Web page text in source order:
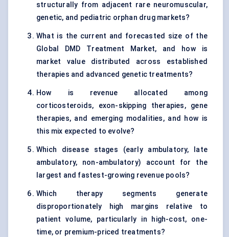
structurally from adjacent rare neuromuscular,
genetic, and pediatric orphan drug markets?
What is the current and forecasted size of the
Global DMD Treatment Market, and how is
market value distributed across established
therapies and advanced genetic treatments?
How is revenue allocated among
corticosteroids, exon-skipping therapies, gene
therapies, and emerging modalities, and how is
this mix expected to evolve?
Which disease stages (early ambulatory, late
ambulatory, non-ambulatory) account for the
largest and fastest-growing revenue pools?
Which therapy segments generate
disproportionately high margins relative to
patient volume, particularly in high-cost, one-
time, or premium-priced treatments?